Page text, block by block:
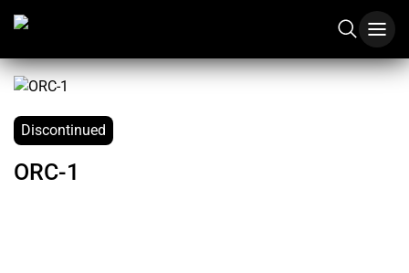
Discontinued
ORC-1